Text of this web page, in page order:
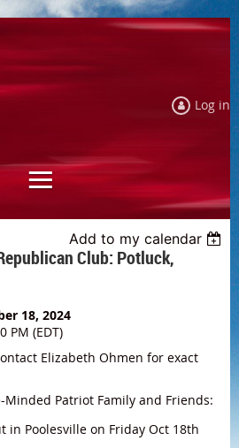
Log in
Add to my calendar
Club: Potluck,
18, 2024
PM (EDT)
Elizabeth Ohmen for exact
Patriot Family and Friends:
in Poolesville on Friday Oct 18th